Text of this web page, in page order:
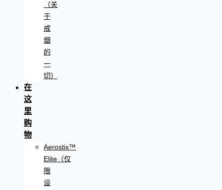
（关
于
戒
烟
的
一
切）
在
这
里
购
物
Aerostix™
Elite（仅
限
设